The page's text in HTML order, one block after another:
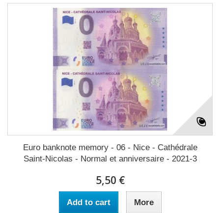
Euro banknote memory - 06 - Nice - Cathédrale
Saint-Nicolas - Normal et anniversaire - 2021-3
5,50 €
Add to cart More